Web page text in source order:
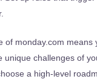
of monday.com means
unique challenges of
a high-level